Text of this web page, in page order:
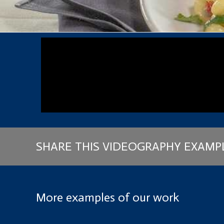
SHARE THIS VIDEOGRAPHY
More examples of our work